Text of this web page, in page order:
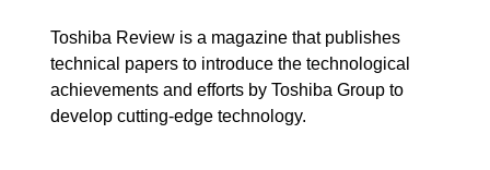
Toshiba Review is a magazine that publishes
technical papers to introduce the technological
achievements and efforts by Toshiba Group to
develop cutting-edge technology.